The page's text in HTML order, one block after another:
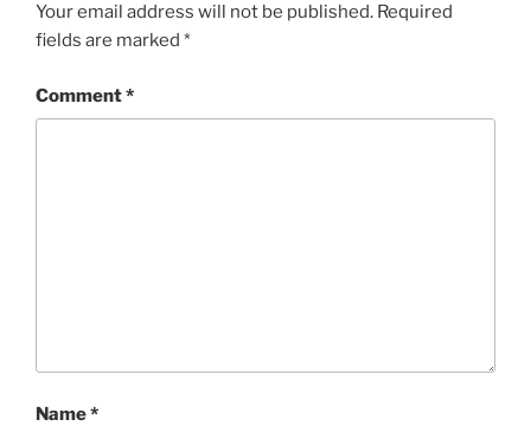
Your email address will not be published. Required
fields are marked *
Comment*
Name*